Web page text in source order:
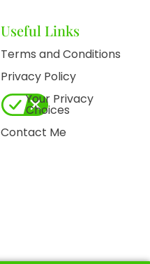
Useful Links
Terms and Conditions
Privacy Policy
Your Privacy
Choices
Contact Me